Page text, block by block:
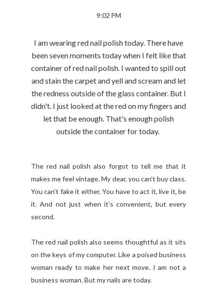
9:02 PM
I am wearing red nail polish today. There have
been seven moments today when I felt like that
container of red nail polish. I wanted to spill out
and stain the carpet and yell and scream and let
the redness outside of the glass container. But I
didn't. I just looked at the red on my fingers and
let that be enough. That's enough polish
outside the container for today.
The red nail polish also forgot to tell me that it
makes me feel vintage. My dear, you can't buy class.
You can't fake it either. You have to act it, live it, be
it. And not just when it's convenient, but every
second.
The red nail polish also seems thoughtful as it sits
on the keys of my computer. Like a poised business
woman ready to make her next move. I am not a
business woman. But my nails are today.